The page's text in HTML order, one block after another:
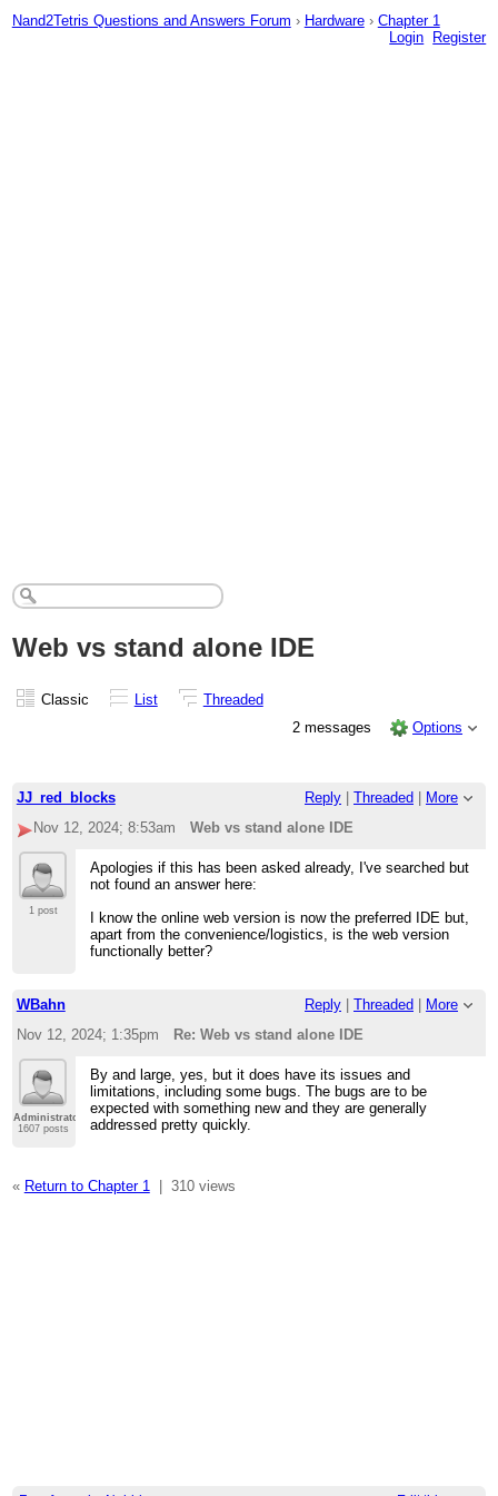
Nand2Tetris Questions and Answers Forum › Hardware › Chapter 1
Login
Register
Web vs stand alone IDE
Classic List
Threaded
2 messages
Options
JJ_red_blocks Reply Threaded
More
Nov 12, 2024; 8:53am
Web vs stand alone IDE
1 post
Apologies if this has been asked already, I've searched but
not found an answer here:
I know the online web version is now the preferred IDE but,
apart from the convenience/logistics, is the web version
functionally better?
WBahn Reply Threaded
More
Nov 12, 2024; 1:35pm
Re: Web vs stand alone IDE
Administrator
1607 posts
By and large, yes, but it does have its issues and
limitations, including some bugs. The bugs are to be
expected with something new and they are generally
addressed pretty quickly.
« Return to Chapter 1 310 views